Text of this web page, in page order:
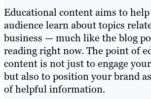
Educational content aims to
audience learn about topics
business — much like the blog
reading right now. The point of
content is not just to engage
but also to position your brand
of helpful information.